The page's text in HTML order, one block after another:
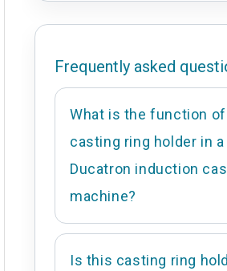
Frequently asked
What is the function
casting ring holder in a
Ducatron induction
machine?
Is this casting ring